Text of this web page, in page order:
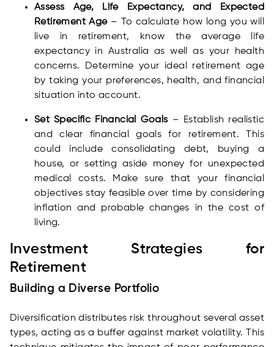
Assess Age, Life Expectancy, and Expected
Retirement Age – To calculate how long you will
live in retirement, know the average life
expectancy in Australia as well as your health
concerns. Determine your ideal retirement age
by taking your preferences, health, and financial
situation into account.
Set Specific Financial Goals– Establish realistic
and clear financial goals for retirement. This
could include consolidating debt, buying a
house, or setting aside money for unexpected
medical costs. Make sure that your financial
objectives stay feasible over time by considering
inflation and probable changes in the cost of
living.
Investment Strategies for
Retirement
Building a Diverse Portfolio
Diversification distributes risk throughout several asset
types, acting as a buffer against market volatility. This